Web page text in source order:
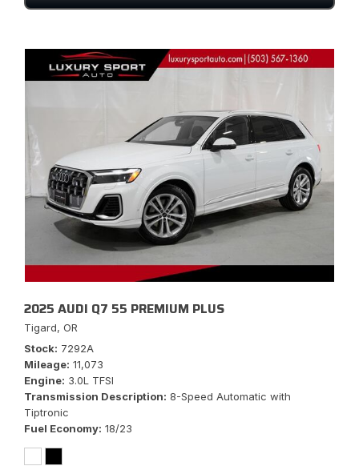
2025 AUDI Q7 55 PREMIUM PLUS
Tigard, OR
Stock 7292A
Mileage 11,073
Engine 3.0L TFSI
Transmission Description 8-Speed Automatic with
Tiptronic
Fuel Economy 18/23